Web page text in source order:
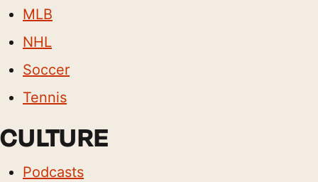
MLB
NHL
Soccer
Tennis
CULTURE
Podcasts